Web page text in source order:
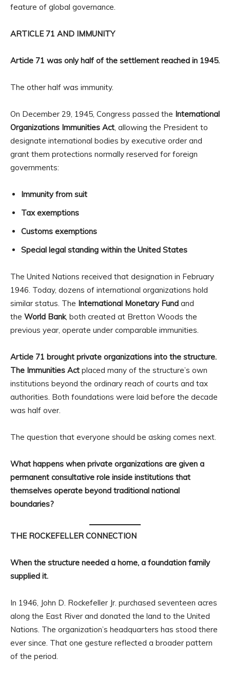
feature of global governance.
ARTICLE 71 AND IMMUNITY
Article 71 was only half of the settlement reached in 1945.
The other half was immunity.
On December 29, 1945, Congress passed the International
Organizations Immunities Act, allowing the President to
designate international bodies by executive order and
grant them protections normally reserved for foreign
governments:
Immunity from suit
Tax exemptions
Customs exemptions
Special legal standing within the United States
The United Nations received that designation in February
1946. Today, dozens of international organizations hold
similar status. The International Monetary Fund and
the World Bank, both created at Bretton Woods the
previous year, operate under comparable immunities.
Article 71 brought private organizations into the structure.
The Immunities Act placed many of the structure’s own
institutions beyond the ordinary reach of courts and tax
authorities. Both foundations were laid before the decade
was half over.
The question that everyone should be asking comes next.
What happens when private organizations are given a
permanent consultative role inside institutions that
themselves operate beyond traditional national
boundaries?
THE ROCKEFELLER CONNECTION
When the structure needed a home, a foundation family
supplied it.
In 1946, John D. Rockefeller Jr. purchased seventeen acres
along the East River and donated the land to the United
Nations. The organization’s headquarters has stood there
ever since. That one gesture reflected a broader pattern
of the period.